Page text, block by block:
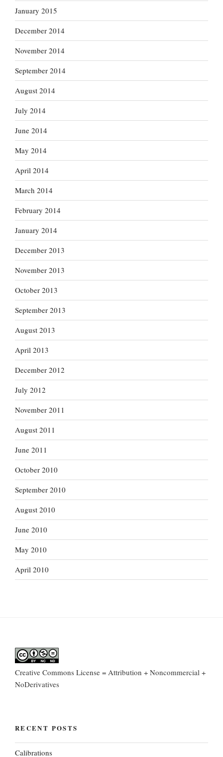
January 2015
December 2014
November 2014
September 2014
August 2014
July 2014
June 2014
May 2014
April 2014
March 2014
February 2014
January 2014
December 2013
November 2013
October 2013
September 2013
August 2013
April 2013
December 2012
July 2012
November 2011
August 2011
June 2011
October 2010
September 2010
August 2010
June 2010
May 2010
April 2010
Creative Commons License = Attribution + Noncommercial +
NoDerivatives
RECENT POSTS
Calibrations